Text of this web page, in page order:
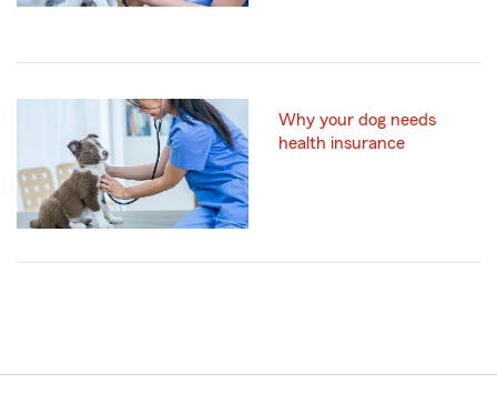
Why your dog needs
health insurance